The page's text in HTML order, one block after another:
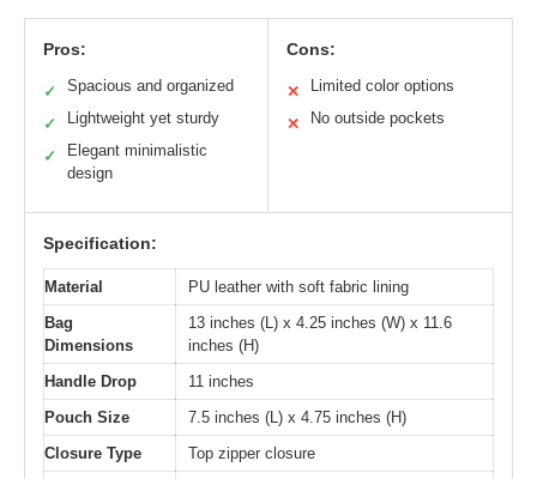
Pros:
✓ Spacious and organized
✓ Lightweight yet sturdy
✓
Elegant minimalistic
design
Cons:
✕ Limited color options
✕ No outside pockets
Specification:
Material
PU leather with soft fabric lining
Bag
Dimensions
13 inches (L) x 4.25 inches (W) x 11.6
inches (H)
Handle Drop
11 inches
Pouch Size
7.5 inches (L) x 4.75 inches (H)
Closure Type
Top zipper closure